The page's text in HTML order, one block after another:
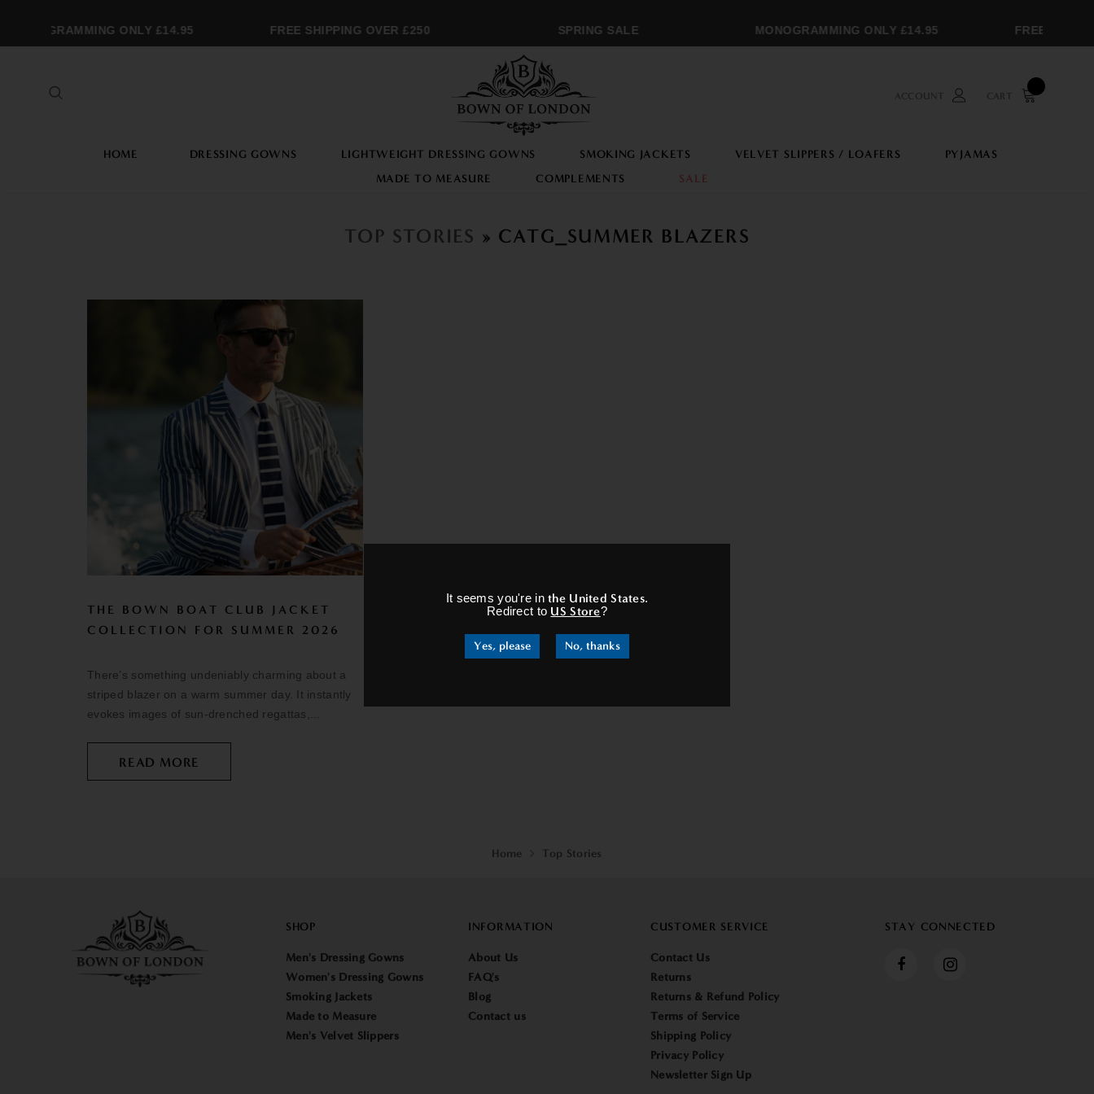
It seems you're inthe United States.
Redirect to US Store?
Yes, please No, thanks
MONOGRAMMING ONLY £14.95 FREE SHIPPING OVER £250 SPRING SALE MONOGRAMMING ONLY £14.95 FREE
ACCOUNT CART
HOME DRESSING GOWNS LIGHTWEIGHT DRESSING GOWNS SMOKING JACKETS VELVET SLIPPERS / LOAFERS
PYJAMAS
MADE TO MEASURE
COMPLEMENTS SALE
TOP STORIES » CATG_SUMMER BLAZERS
THE BOWN BOAT CLUB JACKET
COLLECTION FOR SUMMER 2026
There’s something undeniably charming about a
striped blazer on a warm summer day. It instantly
evokes images of sun-drenched regattas,...
READ MORE
Home Top Stories
SHOP
Men's Dressing Gowns
Women's Dressing Gowns
Smoking Jackets
Made to Measure
Men's Velvet Slippers
INFORMATION
About Us
FAQ's
Blog
Contact us
CUSTOMER SERVICE
Contact Us
Returns
Returns & Refund Policy
Terms of Service
Shipping Policy
Privacy Policy
Newsletter Sign Up
STAY CONNECTED